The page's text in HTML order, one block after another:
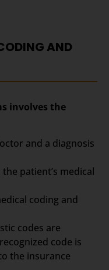
AND
involves the
and a diagnosis
patient’s medical
coding and
codes are
code is
the insurance